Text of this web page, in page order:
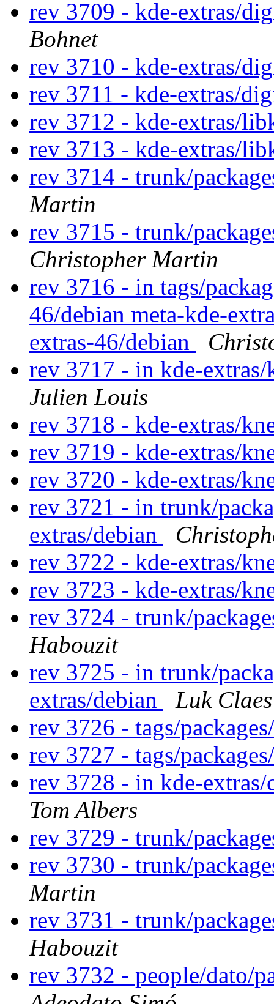
rev 3709 - kde-extras/
Bohnet
rev 3710 - kde-extras/
rev 3711 - kde-extras/
rev 3712 - kde-extras/
rev 3713 - kde-extras/
rev 3714 - trunk/
Martin
rev 3715 - trunk/
Christopher Martin
rev 3716 - in tags/
46/debian meta-kde-
extras-46/debian
rev 3717 - in kde-
Julien Louis
rev 3718 - kde-extras/
rev 3719 - kde-extras/
rev 3720 - kde-extras/
rev 3721 - in trunk/
extras/debian
rev 3722 - kde-extras/
rev 3723 - kde-extras/
rev 3724 - trunk/
Habouzit
rev 3725 - in trunk/
extras/debian
Luk Claes
rev 3726 - tags/
rev 3727 - tags/
rev 3728 - in kde-
Tom Albers
rev 3729 - trunk/
rev 3730 - trunk/
Martin
rev 3731 - trunk/
Habouzit
rev 3732 - people/dato/